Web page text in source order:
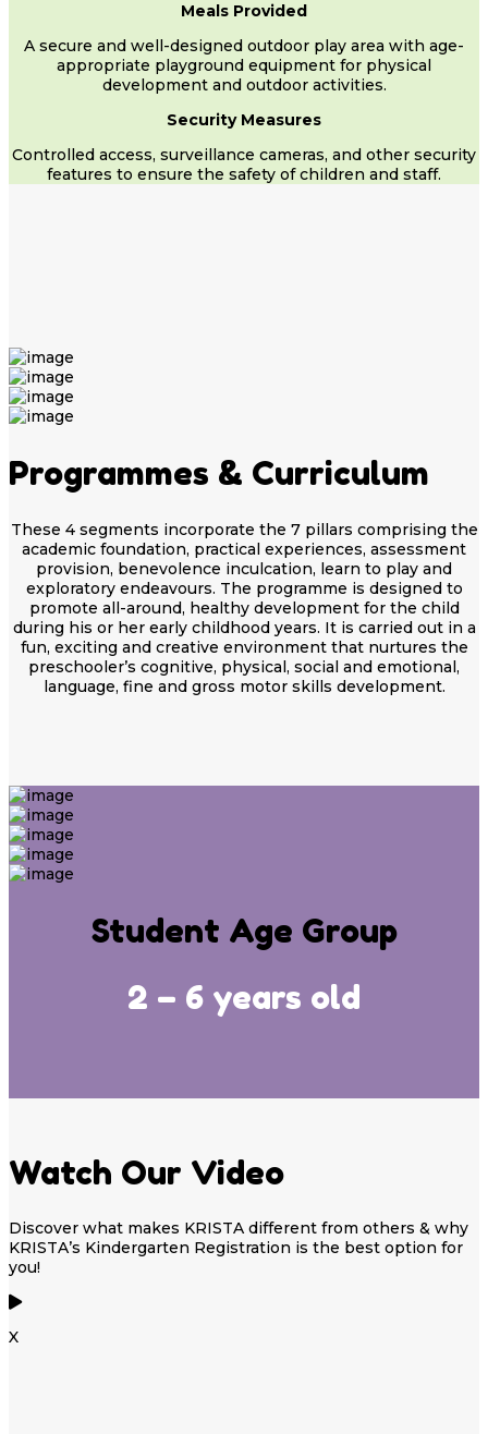
Meals Provided
A secure and well-designed outdoor play area with age-
appropriate playground equipment for physical
development and outdoor activities.
Security Measures
Controlled access, surveillance cameras, and other security
features to ensure the safety of children and staff.
Programmes & Curriculum
These 4 segments incorporate the 7 pillars comprising the
academic foundation, practical experiences, assessment
provision, benevolence inculcation, learn to play and
exploratory endeavours. The programme is designed to
promote all-around, healthy development for the child
during his or her early childhood years. It is carried out in a
fun, exciting and creative environment that nurtures the
preschooler’s cognitive, physical, social and emotional,
language, fine and gross motor skills development.
Student Age Group
2 – 6 years old
Watch Our Video
Discover what makes KRISTA different from others & why
KRISTA’s Kindergarten Registration is the best option for
you!
X